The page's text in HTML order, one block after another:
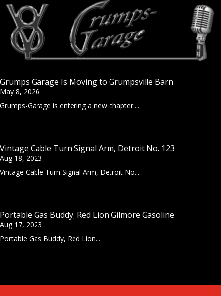
Grumps Garage Is Moving to Grumpsville Barn
May 8, 2026
Grumps-Garage is entering a new chapter....
Vintage Cable Turn Signal Arm, Detroit No. 123
Aug 18, 2023
Vintage Cable Turn Signal Arm, Detroit No....
Portable Gas Buddy, Red Lion Gilmore Gasoline
Aug 17, 2023
Portable Gas Buddy, Red Lion...